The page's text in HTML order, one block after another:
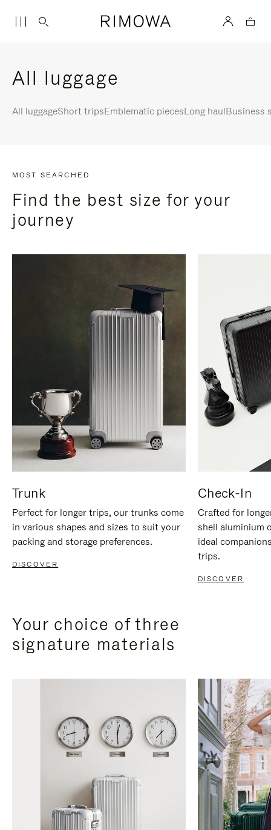
All luggage
All luggageShort tripsEmblematic piecesLong haulBusiness
MOST SEARCHED
Find the best size for your
journey
Trunk
Perfect for longer trips, our trunks come
in various shapes and sizes to suit your
packing and storage preferences.
DISCOVER
Check-In
Crafted for
shell aluminium
ideal
trips.
DISCOVER
Your choice of three
signature materials